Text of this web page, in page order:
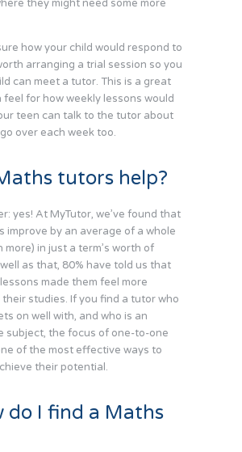
they might need some more
how your child would respond to
arranging a trial session so you
can meet a tutor. This is a great
feel for how weekly lessons would
teen can talk to the tutor about
over each week too.
tutors help?
yes! At MyTutor, we’ve found that
improve by an average of a whole
more) in just a term’s worth of
as that, 80% have told us that
made them feel more
studies. If you find a tutor who
on well with, and who is an
subject, the focus of one-to-one
of the most effective ways to
their potential.
do I find a Maths